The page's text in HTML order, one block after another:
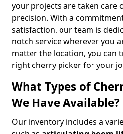
your projects are taken care
precision. With a
satisfaction, our team is
notch service wherever you
matter the location, you can
right cherry picker for your
What Types of
We Have Available?
Our inventory includes a